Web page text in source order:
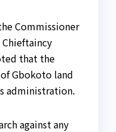
Commissioner
that the
Gbokoto land
administration.
against any